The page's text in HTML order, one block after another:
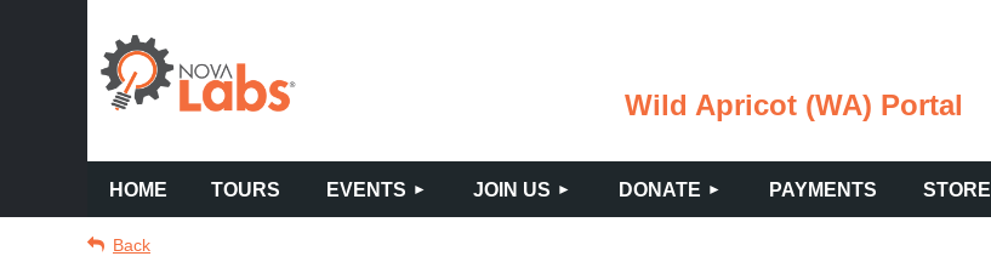
Wild Apricot (WA) Portal
HOME TOURS EVENTS JOIN US DONATE PAYMENTS STORE
≡
Back